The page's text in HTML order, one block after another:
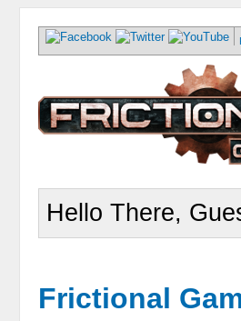
Hello There,
Frictional